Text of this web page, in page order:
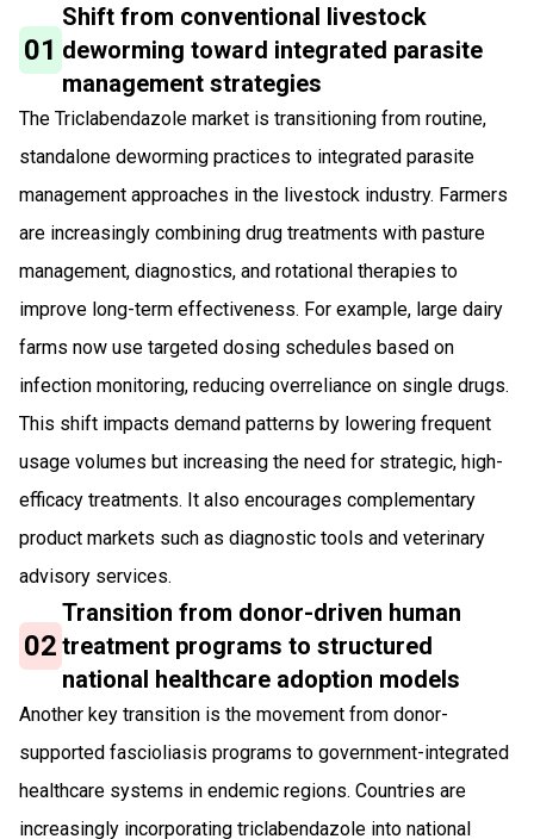
01
Shift from conventional livestock
deworming toward integrated parasite
management strategies
The Triclabendazole market is transitioning from routine,
standalone deworming practices to integrated parasite
management approaches in the livestock industry. Farmers
are increasingly combining drug treatments with pasture
management, diagnostics, and rotational therapies to
improve long-term effectiveness. For example, large dairy
farms now use targeted dosing schedules based on
infection monitoring, reducing overreliance on single drugs.
This shift impacts demand patterns by lowering frequent
usage volumes but increasing the need for strategic, high-
efficacy treatments. It also encourages complementary
product markets such as diagnostic tools and veterinary
advisory services.
02
Transition from donor-driven human
treatment programs to structured
national healthcare adoption models
Another key transition is the movement from donor-
supported fascioliasis programs to government-integrated
healthcare systems in endemic regions. Countries are
increasingly incorporating triclabendazole into national